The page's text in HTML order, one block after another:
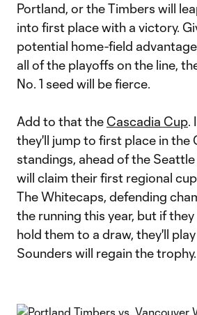
Portland, or the Timbers will
into first place with a victory.
potential home-field
all of the playoffs on the line,
No. 1 seed will be fierce.
Add to that the Cascadia Cup.
they'll jump to first place in the
standings, ahead of the
will claim their first regional
The Whitecaps, defending
the running this year, but if
hold them to a draw, they'll
Sounders will regain the trophy.